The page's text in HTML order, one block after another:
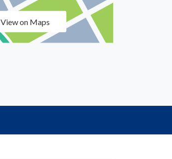
View on Maps